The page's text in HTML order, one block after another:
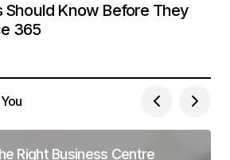
Should Know Before They
365
Right Business Centre